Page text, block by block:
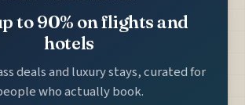
to 90% on flights and
hotels
deals and luxury stays, curated for
who actually book.